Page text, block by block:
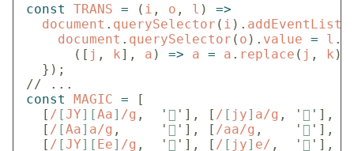
const TRANS = ( i , o , l )
=>
document . querySelector ( i ).
document . querySelector ( o ). value = l .
([ j , k], a ) => a = a . replace ( j , k ),
});
// ...
const
MAGIC =
[
[ / [ JY][Aa] /g , '  ' ], [ / [ jy] a/g , '  ' ],
[ / [Aa] a/g , '  ' ], [ /aa/g , '  ' ],
[ / [ JY][ Ee] /g , '  ' ], [ / [ jy] e/ , '  ' ],